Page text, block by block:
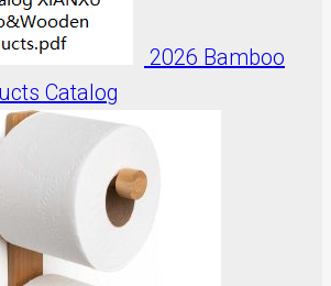
2026 Bamboo
Catalog